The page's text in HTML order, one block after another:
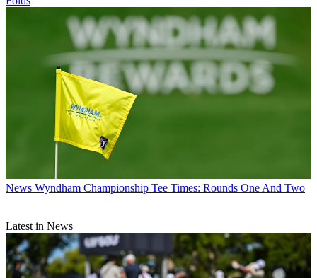
News Wyndham Championship Tee Times: Rounds One And Two
Latest in News